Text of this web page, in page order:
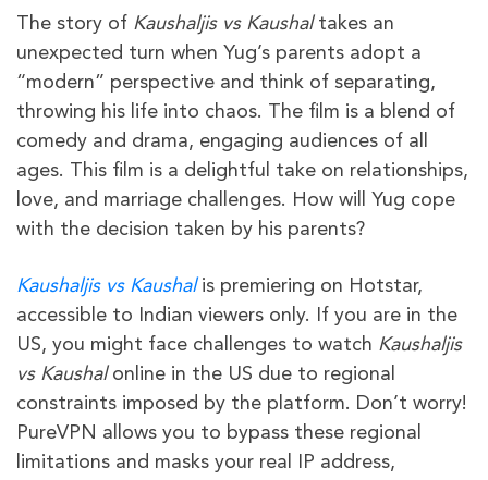
The story of Kaushaljis vs Kaushaltakes an
unexpected turn when Yug’s parents adopt a
“modern” perspective and think of separating,
throwing his life into chaos. The film is a blend of
comedy and drama, engaging audiences of all
ages. This film is a delightful take on relationships,
love, and marriage challenges. How will Yug cope
with the decision taken by his parents?
Kaushaljis vs Kaushal is premiering on Hotstar,
accessible to Indian viewers only. If you are in the
US, you might face challenges to watch Kaushaljis
vs Kaushalonline in the US due to regional
constraints imposed by the platform. Don’t worry!
PureVPN allows you to bypass these regional
limitations and masks your real IP address,